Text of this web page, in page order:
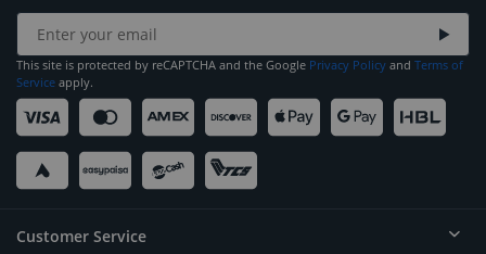
This site is protected by reCAPTCHA and the Google Privacy Policy and Terms of
Service apply.
Customer Service